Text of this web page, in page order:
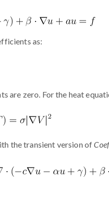
as:
are zero. For the heat
the transient version of